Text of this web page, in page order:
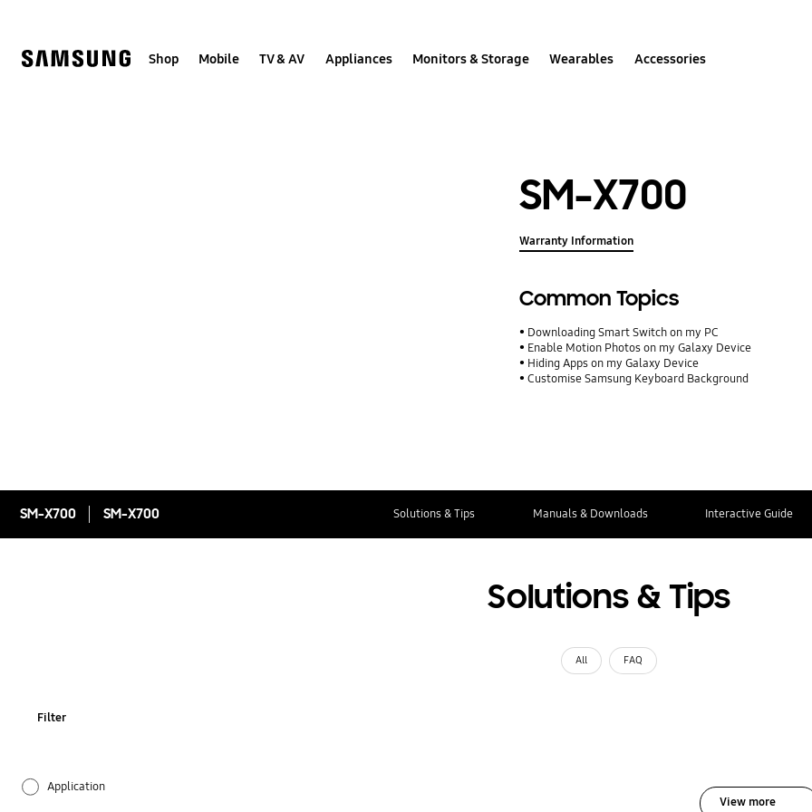
Shop Mobile TV & AV Appliances Monitors & Storage Wearables Accessories
SM-X700
Warranty Information
Common Topics
Downloading Smart Switch on my PC
Enable Motion Photos on my Galaxy Device
Hiding Apps on my Galaxy Device
Customise Samsung Keyboard Background
SM-X700 SM-X700 Solutions & Tips Manuals & Downloads Interactive Guide
Solutions & Tips
All FAQ
Filter
Application
View more